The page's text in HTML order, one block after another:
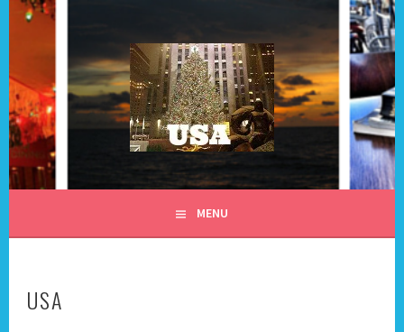
Skip
content
ALL DAY I DREAM OF
TRAVEL
MENU
USA